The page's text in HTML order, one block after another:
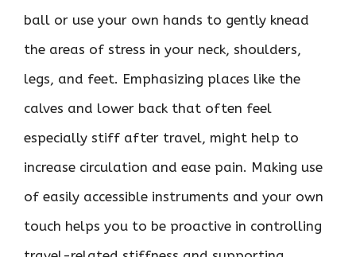
ball or use your own hands to gently knead
the areas of stress in your neck, shoulders,
legs, and feet. Emphasizing places like the
calves and lower back that often feel
especially stiff after travel, might help to
increase circulation and ease pain. Making use
of easily accessible instruments and your own
touch helps you to be proactive in controlling